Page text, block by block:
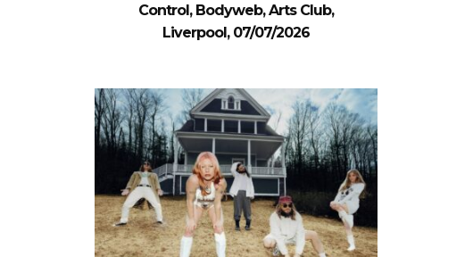
Control, Bodyweb, Arts Club,
Liverpool, 07/07/2026